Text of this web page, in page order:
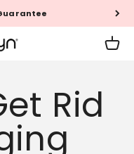
Cart
Rid